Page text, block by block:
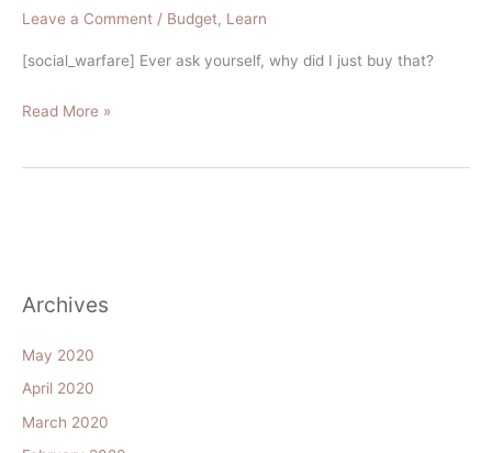
Leave a Comment / Budget, Learn
[social_warfare] Ever ask yourself, why did I just buy that?
Needs
Read More »
Archives
May 2020
April 2020
March 2020